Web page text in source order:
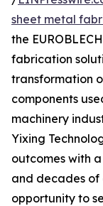
sheet metal
the
fabrication
transformation
components
machinery
Yixing
outcomes with
and decades of
opportunity to